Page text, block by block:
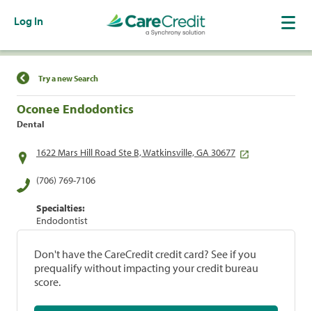
Log In
Find a Location
Try a new Search
Oconee Endodontics
Dental
1622 Mars Hill Road Ste B, Watkinsville, GA 30677
(706) 769-7106
Specialties:
Endodontist
Don't have the CareCredit credit card? See if you
prequalify without impacting your credit bureau
score.